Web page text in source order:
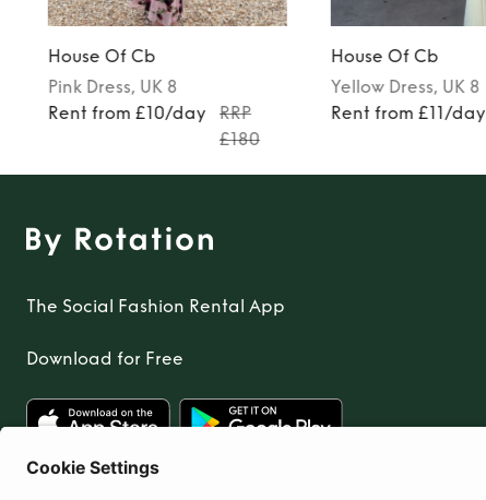
House Of Cb
Pink Dress, UK 8
Rent from £10/day
RRP
£180
House Of Cb
Yellow Dress, UK 8
Rent from £11/day
The Social Fashion Rental App
Download for Free